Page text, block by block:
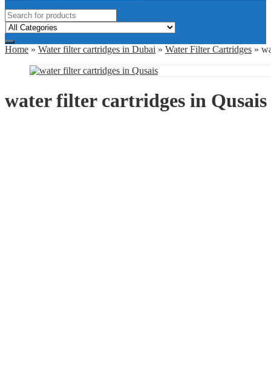
Home » Water filter cartridges in Dubai » Water Filter Cartridges »
water filter cartridges in Qusais